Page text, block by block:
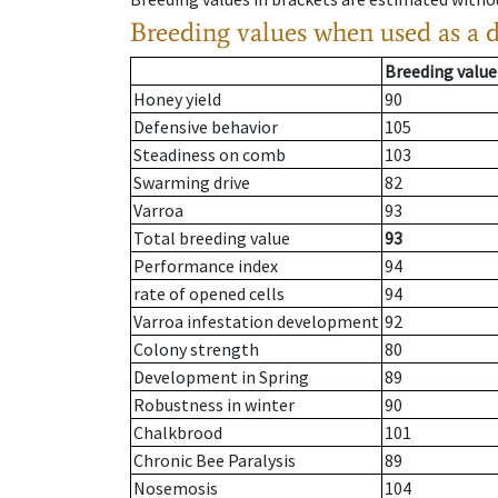
Breeding values when used as
Breeding value
Honey yield
90
Defensive behavior
105
Steadiness on comb
103
Swarming drive
82
Varroa
93
Total breeding value
93
Performance index
94
rate of opened cells
94
Varroa infestation development 92
Colony strength
80
Development in Spring
89
Robustness in winter
90
Chalkbrood
101
Chronic Bee Paralysis
89
Nosemosis
104